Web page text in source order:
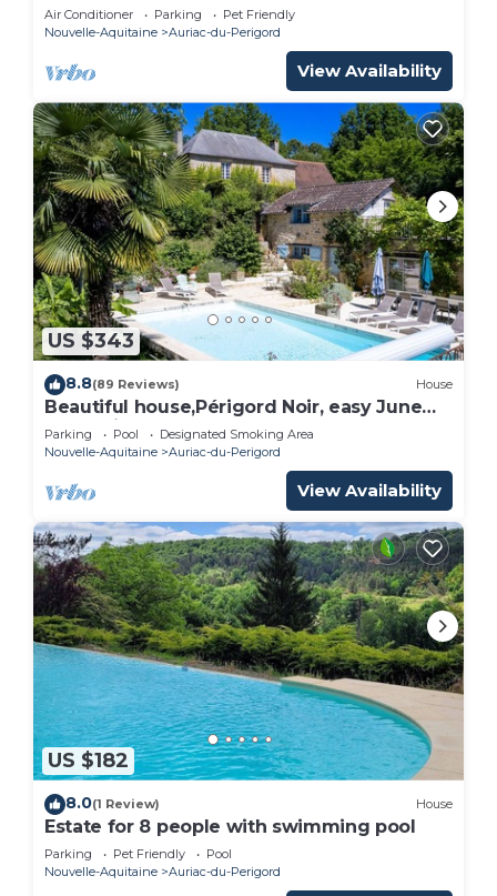
Air Conditioner Parking
Pet Friendly
Nouvelle-Aquitaine
Auriac-du-Perigord
View Availability
US $343
8.8(89 Reviews) House
Beautiful house,Périgord Noir, easy June
promotion
Parking Pool
Designated Smoking Area
Nouvelle-Aquitaine
Auriac-du-Perigord
View Availability
US $182
8.0(1 Review) House
Estate for 8 people with swimming pool
Parking Pet Friendly
Pool
Nouvelle-Aquitaine
Auriac-du-Perigord